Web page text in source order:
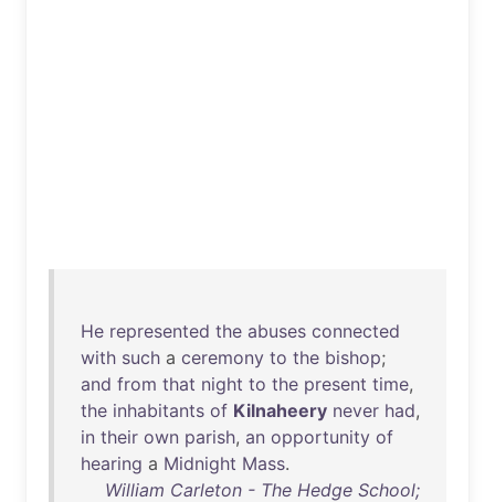
He represented the abuses connected
with such a ceremony to the bishop;
and from that night to the present time,
the inhabitants of Kilnaheery never had,
in their own parish, an opportunity of
hearing a Midnight Mass.
William Carleton - The Hedge School;